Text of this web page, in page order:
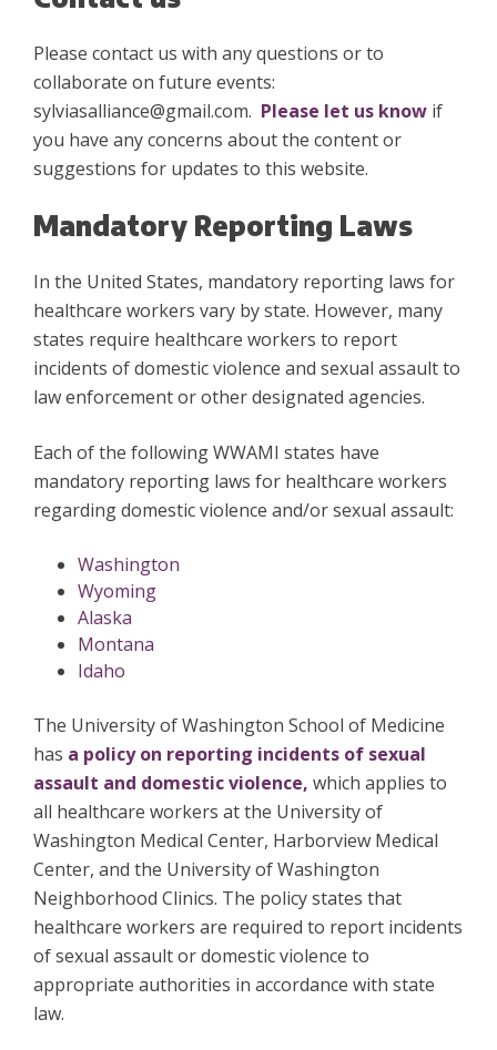
Please contact us with any questions or to
collaborate on future events:
sylviasalliance@gmail.com. Please let us know if
you have any concerns about the content or
suggestions for updates to this website.
Mandatory Reporting Laws
In the United States, mandatory reporting laws for
healthcare workers vary by state. However, many
states require healthcare workers to report
incidents of domestic violence and sexual assault to
law enforcement or other designated agencies.
Each of the following WWAMI states have
mandatory reporting laws for healthcare workers
regarding domestic violence and/or sexual assault:
Washington
Wyoming
Alaska
Montana
Idaho
The University of Washington School of Medicine
has a policy on reporting incidents of sexual
assault and domestic violence, which applies to
all healthcare workers at the University of
Washington Medical Center, Harborview Medical
Center, and the University of Washington
Neighborhood Clinics. The policy states that
healthcare workers are required to report incidents
of sexual assault or domestic violence to
appropriate authorities in accordance with state
law.